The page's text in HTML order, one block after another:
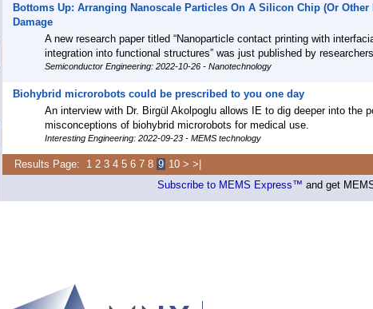
Bottoms Up: Arranging Nanoscale Particles On A Silicon Chip (Or Other
Damage
A new research paper titled “Nanoparticle contact printing with
integration into functional structures” was just published by
Semiconductor Engineering: 2022-10-26 - Nanotechnology
Biohybrid microrobots could be prescribed to you one day
An interview with Dr. Birgül Akolpoglu allows IE to dig deeper into the
misconceptions of biohybrid microrobots for medical use.
Interesting Engineering: 2022-09-23 - MEMS technology
Results Page: 1 2 3 4 5 6 7 8 9 10 > >|
Subscribe to MEMS Express™ and get